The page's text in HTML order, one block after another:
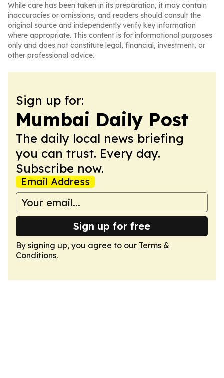
While care has been taken in its preparation, it may contain
inaccuracies or omissions, and readers should consult the
original source and independently verify key information
where appropriate. This content is for informational purposes
only and does not constitute legal, financial, investment, or
other professional advice.
Sign up for:
Mumbai Daily Post
The daily local news briefing
you can trust. Every day.
Subscribe now.
Email Address
Sign up for free
By signing up, you agree to our Terms &
Conditions.